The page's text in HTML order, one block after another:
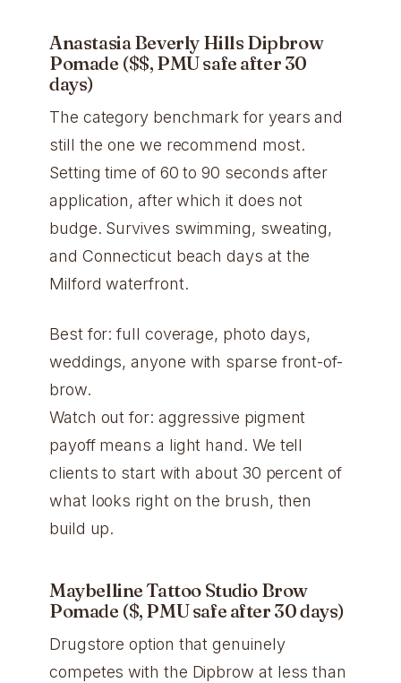
Anastasia Beverly Hills Dipbrow
Pomade ($$, PMU safe after 30
days)
The category benchmark for years and
still the one we recommend most.
Setting time of 60 to 90 seconds after
application, after which it does not
budge. Survives swimming, sweating,
and Connecticut beach days at the
Milford waterfront.
Best for: full coverage, photo days,
weddings, anyone with sparse front-of-
brow.
Watch out for: aggressive pigment
payoff means a light hand. We tell
clients to start with about 30 percent of
what looks right on the brush, then
build up.
Maybelline Tattoo Studio Brow
Pomade ($, PMU safe after 30 days)
Drugstore option that genuinely
competes with the Dipbrow at less than